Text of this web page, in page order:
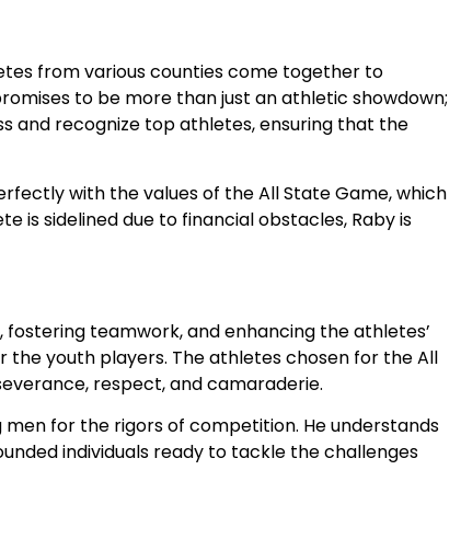
from various counties come together to
to be more than just an athletic showdown;
and recognize top athletes, ensuring that the
with the values of the All State Game, which
is sidelined due to financial obstacles, Raby is
fostering teamwork, and enhancing the athletes’
youth players. The athletes chosen for the All
respect, and camaraderie.
for the rigors of competition. He understands
individuals ready to tackle the challenges